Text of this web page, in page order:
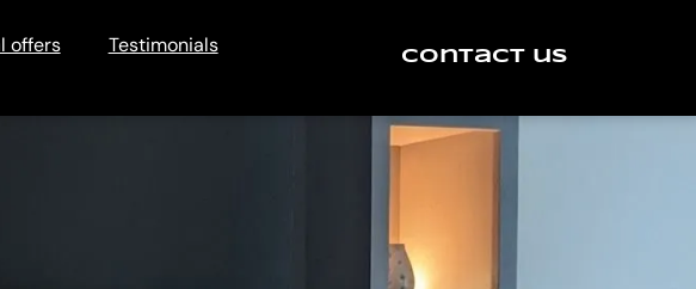
offers
Testimonials
Contact us